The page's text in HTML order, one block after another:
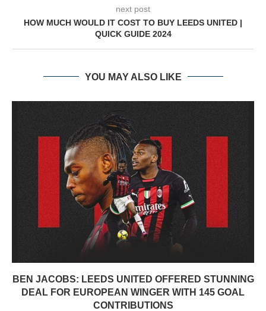
next post
HOW MUCH WOULD IT COST TO BUY LEEDS UNITED |
QUICK GUIDE 2024
YOU MAY ALSO LIKE
BEN JACOBS: LEEDS UNITED OFFERED STUNNING
DEAL FOR EUROPEAN WINGER WITH 145 GOAL
CONTRIBUTIONS